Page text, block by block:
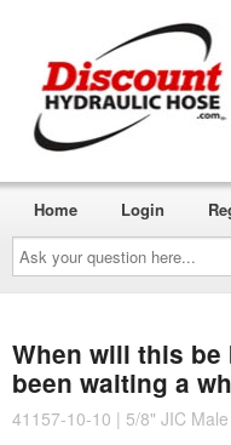
Ask
your
question
here...
Home Login
When will this
been waiting a
41157-10-10 | 5/8" JIC